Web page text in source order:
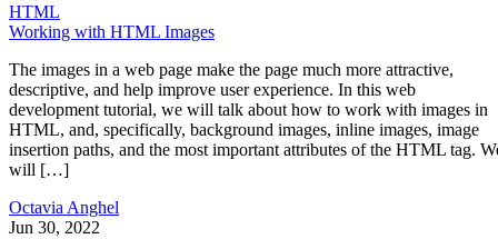
HTML
Working with HTML Images
The images in a web page make the page much more attractive,
descriptive, and help improve user experience. In this web
development tutorial, we will talk about how to work with images in
HTML, and, specifically, background images, inline images, image
insertion paths, and the most important attributes of the HTML tag.
will […]
Octavia Anghel
Jun 30, 2022